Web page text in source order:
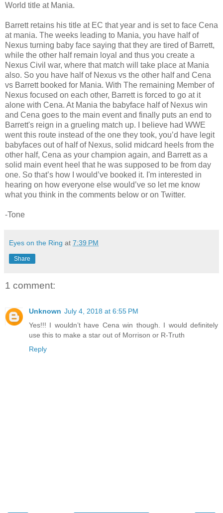
World title at Mania.
Barrett retains his title at EC that year and is set to face Cena
at mania. The weeks leading to Mania, you have half of
Nexus turning baby face saying that they are tired of Barrett,
while the other half remain loyal and thus you create a
Nexus Civil war, where that match will take place at Mania
also. So you have half of Nexus vs the other half and Cena
vs Barrett booked for Mania. With The remaining Member of
Nexus focused on each other, Barrett is forced to go at it
alone with Cena. At Mania the babyface half of Nexus win
and Cena goes to the main event and finally puts an end to
Barrett's reign in a grueling match up. I believe had WWE
went this route instead of the one they took, you’d have legit
babyfaces out of half of Nexus, solid midcard heels from the
other half, Cena as your champion again, and Barrett as a
solid main event heel that he was supposed to be from day
one. So that’s how I would’ve booked it. I'm interested in
hearing on how everyone else would’ve so let me know
what you think in the comments below or on Twitter.
-Tone
Eyes on the Ring at 7:39 PM
Share
1 comment:
Unknown July 4, 2018 at 6:55 PM
Yes!!! I wouldn’t have Cena win though. I would definitely
use this to make a star out of Morrison or R-Truth
Reply